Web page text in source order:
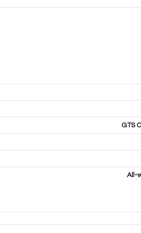
GTS
All-